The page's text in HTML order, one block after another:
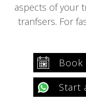
aspects of your
tranfsers. For
Book
Start